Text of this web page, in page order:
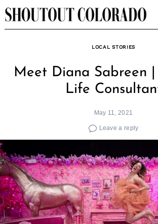
Skip
to
LOCAL STORIES
Meet Diana Sabreen
Life
May 11, 2021
Leave a reply